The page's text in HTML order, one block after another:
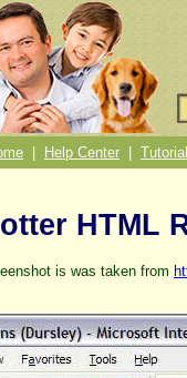
Help Center
HTML
is was taken from